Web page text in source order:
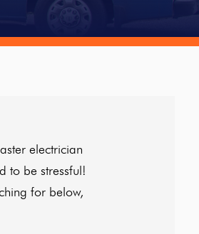
electrician
to be stressful!
for below,